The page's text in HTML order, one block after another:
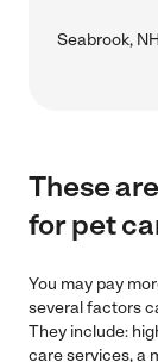
Seabrook, NH
These
for pet
You may pay
several factors
They include:
care services, a